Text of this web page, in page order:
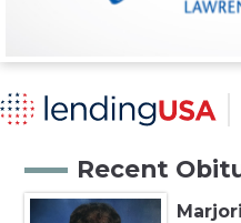
Recent